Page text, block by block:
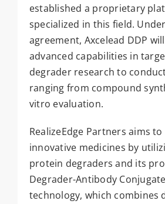
established a proprietary
specialized in this field.
agreement, Axcelead DDP
advanced capabilities in
degrader research to
ranging from compound
vitro evaluation.
RealizeEdge Partners aims
innovative medicines by
protein degraders and its
Degrader-Antibody
technology, which combines